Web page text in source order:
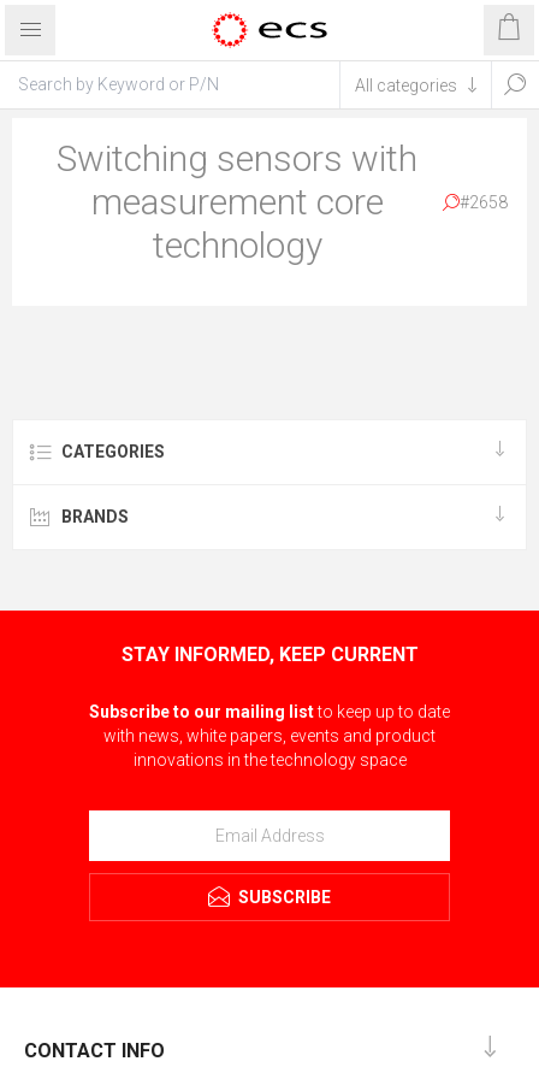
Switching sensors with
measurement core
technology
#2658
CATEGORIES
BRANDS
STAY INFORMED, KEEP CURRENT
Subscribe to our mailing listto keep up to date
with news, white papers, events and product
innovations in the technology space
SUBSCRIBE
CONTACT INFO